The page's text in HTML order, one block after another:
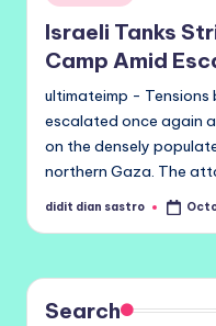
in
Israeli Tanks
Camp Amid
ultimateimp - Tensions
escalated once again
on the densely
northern Gaza. The
Posted
didit dian sastro
Search